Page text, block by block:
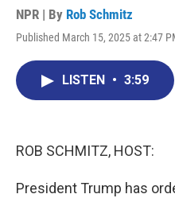
NPR | By Rob Schmitz
Published March 15, 2025 at 2:47
LISTEN • 3:59
ROB SCHMITZ, HOST:
President Trump has